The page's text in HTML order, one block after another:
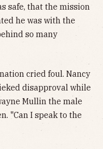
safe, that the mission
he was with the
so many
cried foul. Nancy
disapproval while
Mullin the male
"Can I speak to the